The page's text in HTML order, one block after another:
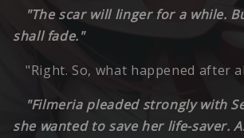
"The scar will linger for a while.
shall fade."
"Right. So, what happened after
"Filmeria pleaded strongly with
she wanted to save her life-saver.